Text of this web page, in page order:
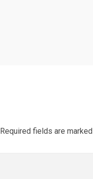
Required fields are marked